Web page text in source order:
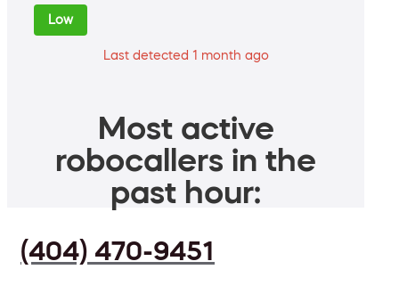
Low
Last detected 1 month ago
Most active
robocallers in the
past hour:
(404) 470-9451